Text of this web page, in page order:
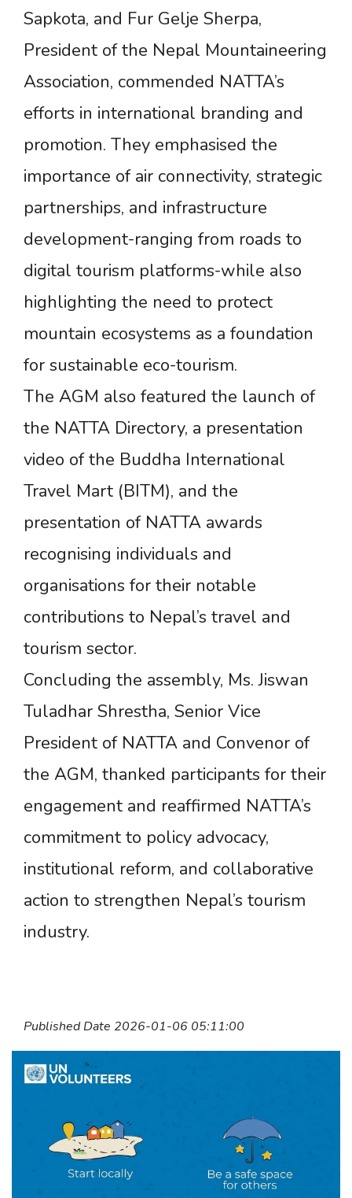
Sapkota, and Fur Gelje Sherpa,
President of the Nepal Mountaineering
Association, commended NATTA’s
efforts in international branding and
promotion. They emphasised the
importance of air connectivity, strategic
partnerships, and infrastructure
development-ranging from roads to
digital tourism platforms-while also
highlighting the need to protect
mountain ecosystems as a foundation
for sustainable eco-tourism.
The AGM also featured the launch of
the NATTA Directory, a presentation
video of the Buddha International
Travel Mart (BITM), and the
presentation of NATTA awards
recognising individuals and
organisations for their notable
contributions to Nepal’s travel and
tourism sector.
Concluding the assembly, Ms. Jiswan
Tuladhar Shrestha, Senior Vice
President of NATTA and Convenor of
the AGM, thanked participants for their
engagement and reaffirmed NATTA’s
commitment to policy advocacy,
institutional reform, and collaborative
action to strengthen Nepal’s tourism
industry.
Published Date 2026-01-06 05:11:00